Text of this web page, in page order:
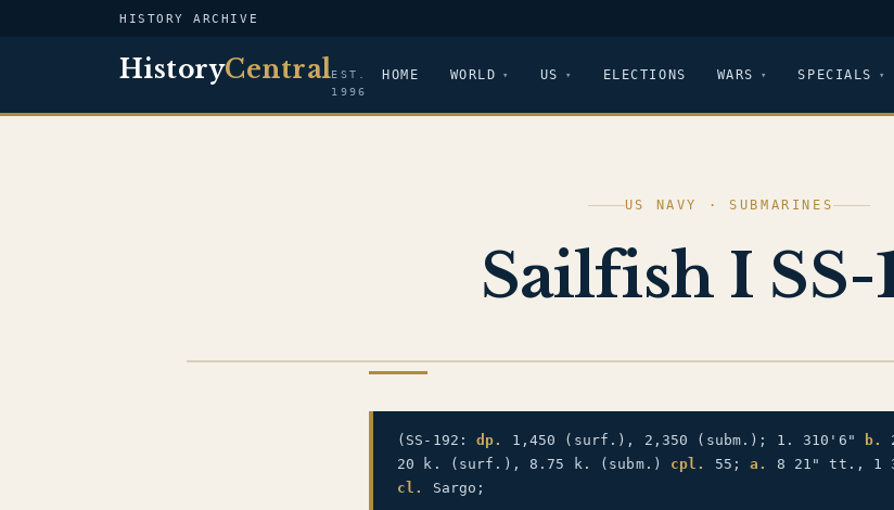
HISTORY ARCHIVE
HistoryCentralEST.
1996
HOME WORLD US ELECTIONS WARS SPECIALS
US NAVY · SUBMARINES
Sailfish I SS-
(SS-192:dp. 1,450 (surf.), 2,350 (subm.); 1. 310'6" b.
20 k. (surf.), 8.75 k. (subm.) cpl. 55;a.
8 21" tt., 1
cl.
Sargo;